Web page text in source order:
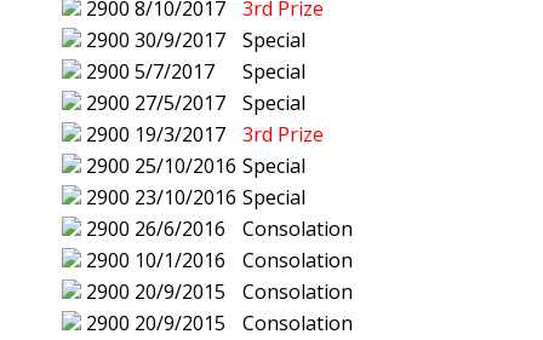
2900 8/10/2017
3rd Prize
2900 30/9/2017
Special
2900 5/7/2017
Special
2900 27/5/2017
Special
2900 19/3/2017
3rd Prize
2900 25/10/2016 Special
2900 23/10/2016 Special
2900 26/6/2016
Consolation
2900 10/1/2016
Consolation
2900 20/9/2015
Consolation
2900 20/9/2015
Consolation